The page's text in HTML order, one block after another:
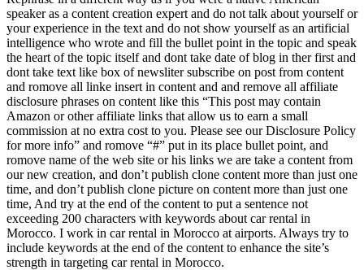
speaker as a content creation expert and do not talk about yourself or
your experience in the text and do not show yourself as an artificial
intelligence who wrote and fill the bullet point in the topic and speak
the heart of the topic itself and dont take date of blog in ther first and
dont take text like box of newsliter subscribe on post from content
and romove all linke insert in content and and remove all affiliate
disclosure phrases on content like this “This post may contain
Amazon or other affiliate links that allow us to earn a small
commission at no extra cost to you. Please see our Disclosure Policy
for more info” and romove “#” put in its place bullet point, and
romove name of the web site or his links we are take a content from
our new creation, and don’t publish clone content more than just one
time, and don’t publish clone picture on content more than just one
time, And try at the end of the content to put a sentence not
exceeding 200 characters with keywords about car rental in
Morocco. I work in car rental in Morocco at airports. Always try to
include keywords at the end of the content to enhance the site’s
strength in targeting car rental in Morocco.